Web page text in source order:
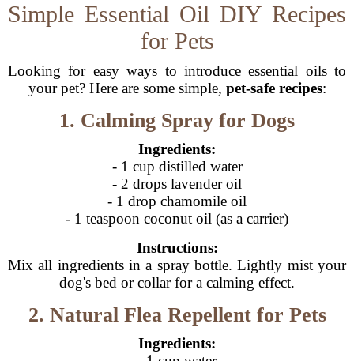
Simple Essential Oil DIY Recipes
for Pets
Looking for easy ways to introduce essential oils to
your pet? Here are some simple, pet-safe recipes:
1. Calming Spray for Dogs
Ingredients:
- 1 cup distilled water
- 2 drops lavender oil
- 1 drop chamomile oil
- 1 teaspoon coconut oil (as a carrier)
Instructions:
Mix all ingredients in a spray bottle. Lightly mist your
dog's bed or collar for a calming effect.
2. Natural Flea Repellent for Pets
Ingredients: